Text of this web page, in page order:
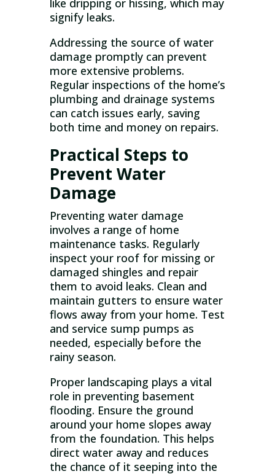
like dripping or hissing, which may
signify leaks.
Addressing the source of water
damage promptly can prevent
more extensive problems.
Regular inspections of the home’s
plumbing and drainage systems
can catch issues early, saving
both time and money on repairs.
Practical Steps to
Prevent Water
Damage
Preventing water damage
involves a range of home
maintenance tasks. Regularly
inspect your roof for missing or
damaged shingles and repair
them to avoid leaks. Clean and
maintain gutters to ensure water
flows away from your home. Test
and service sump pumps as
needed, especially before the
rainy season.
Proper landscaping plays a vital
role in preventing basement
flooding. Ensure the ground
around your home slopes away
from the foundation. This helps
direct water away and reduces
the chance of it seeping into the